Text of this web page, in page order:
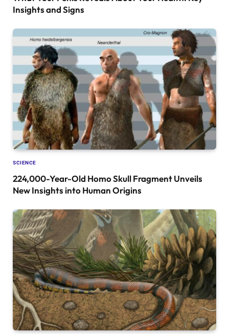
Insights and Signs
SCIENCE
224,000-Year-Old Homo Skull Fragment Unveils
New Insights into Human Origins